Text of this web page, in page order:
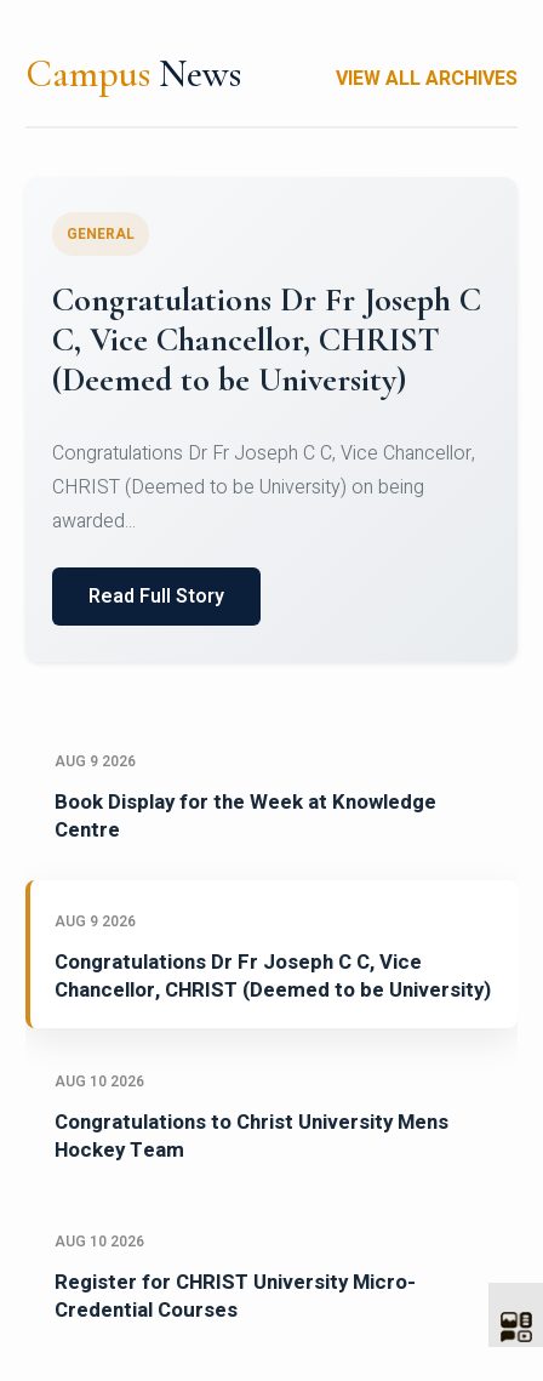
Campus News VIEW ALL ARCHIVES
Congratulations to Christ
University Mens Hockey Team
Team for Securing Runner-up position in the 5-A-
SID...
Read Full Story
AUG 9 2026
Book Display for the Week at Knowledge
Centre
AUG 9 2026
Congratulations Dr Fr Joseph C C, Vice
Chancellor, CHRIST (Deemed to be University)
AUG 10 2026
Congratulations to Christ University Mens
Hockey Team
AUG 10 2026
Register for CHRIST University Micro-
Credential Courses